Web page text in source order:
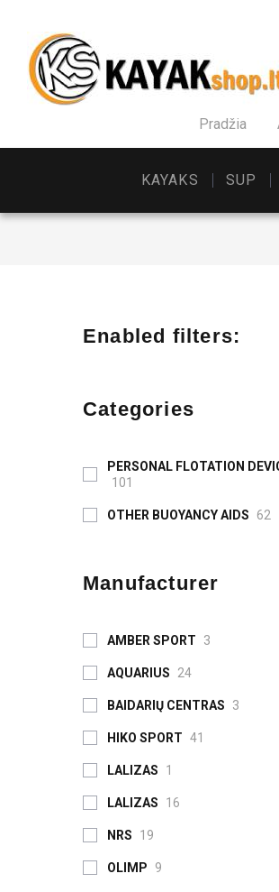
Pradžia
KAYAKS SUP
Enabled filters:
Categories
PERSONAL FLOTATION
101
OTHER BUOYANCY AIDS 62
Manufacturer
AMBER SPORT 3
AQUARIUS 24
BAIDARIŲ CENTRAS 3
HIKO SPORT 41
LALIZAS 1
LALIZAS 16
NRS 19
OLIMP 9